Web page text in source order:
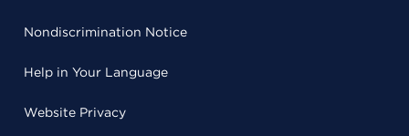
Nondiscrimination Notice
Help in Your Language
Website Privacy